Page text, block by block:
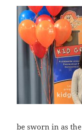
be sworn in as